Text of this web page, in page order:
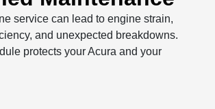
service can lead to engine strain,
and unexpected breakdowns.
protects your Acura and your